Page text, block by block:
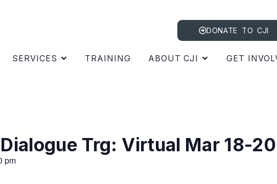
DONATE TO CJI
SERVICES TRAINING ABOUT CJI GET
Trg: Virtual Mar 18-
pm